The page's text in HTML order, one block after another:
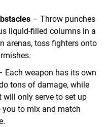
– Throw punches
liquid-filled columns in a
arenas, toss fighters onto
Each weapon has its own
tons of damage, while
only serve to set up
to mix and match